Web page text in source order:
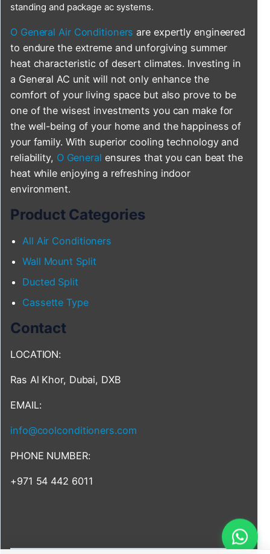
standing and package ac systems.
O General Air Conditioners are expertly engineered
to endure the extreme and unforgiving summer
heat characteristic of desert climates. Investing in
a General AC unit will not only enhance the
comfort of your living space but also prove to be
one of the wisest investments you can make for
the well-being of your home and the happiness of
your family. With superior cooling technology and
reliability, O General ensures that you can beat the
heat while enjoying a refreshing indoor
environment.
Product Categories
All Air Conditioners
Wall Mount Split
Ducted Split
Cassette Type
Contact
LOCATION:
Ras Al Khor, Dubai, DXB
EMAIL:
info@coolconditioners.com
PHONE NUMBER:
+971 54 442 6011